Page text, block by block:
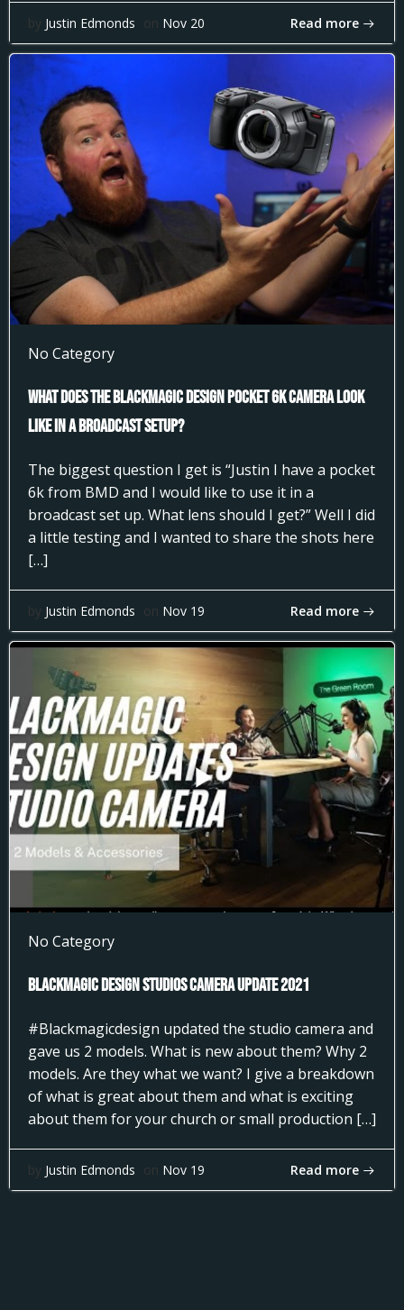
by Justin Edmonds on Nov 20 Read more
No Category
What does the Blackmagic Design Pocket 6k Camera look
like in a broadcast setup?
The biggest question I get is “Justin I have a pocket
6k from BMD and I would like to use it in a
broadcast set up. What lens should I get?” Well I did
a little testing and I wanted to share the shots here
[…]
by Justin Edmonds on Nov 19 Read more
No Category
Blackmagic Design Studios Camera Update 2021
#Blackmagicdesign updated the studio camera and
gave us 2 models. What is new about them? Why 2
models. Are they what we want? I give a breakdown
of what is great about them and what is exciting
about them for your church or small production […]
by Justin Edmonds on Nov 19 Read more